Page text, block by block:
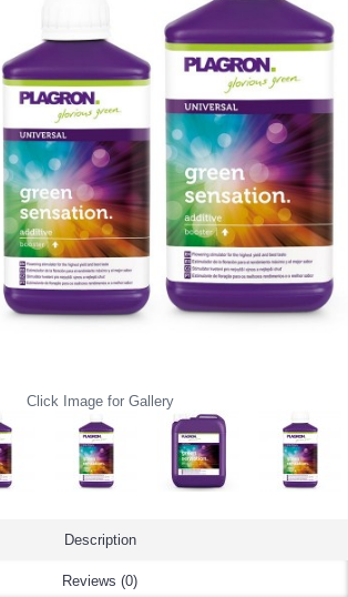
Click Image for Gallery
Description
Reviews (0)